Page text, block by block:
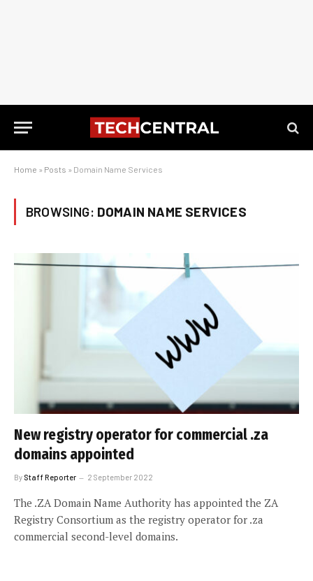
Home » Posts » Domain Name Services
BROWSING: DOMAIN NAME SERVICES
New registry operator for commercial .za
domains appointed
By Staff Reporter 2 September 2022
The .ZA Domain Name Authority has appointed the ZA
Registry Consortium as the registry operator for .za
commercial second-level domains.